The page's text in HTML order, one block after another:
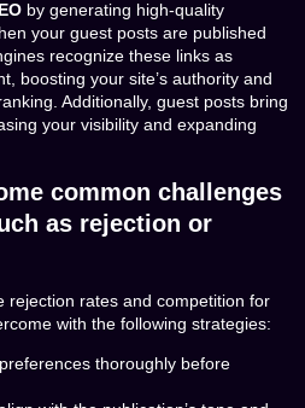
by generating high-quality
your guest posts are published
recognize these links as
boosting your site’s authority and
Additionally, guest posts bring
your visibility and expanding
common challenges
as rejection or
rejection rates and competition for
with the following strategies:
thoroughly before